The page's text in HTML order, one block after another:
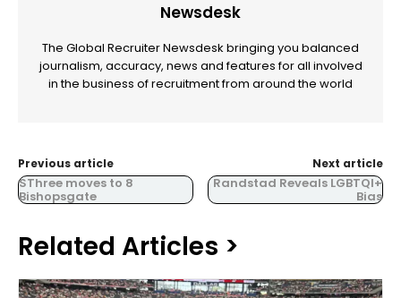
Newsdesk
The Global Recruiter Newsdesk bringing you balanced
journalism, accuracy, news and features for all involved
in the business of recruitment from around the world
Previous article
SThree moves to 8
Bishopsgate
Next article
Randstad Reveals LGBTQI+
Bias
Related Articles >